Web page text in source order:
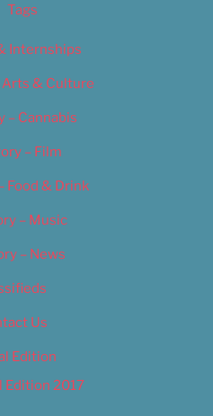
Tags
Internships
Arts & Culture
– Cannabis
– Film
Food & Drink
– Music
– News
Us
Edition
Edition 2017